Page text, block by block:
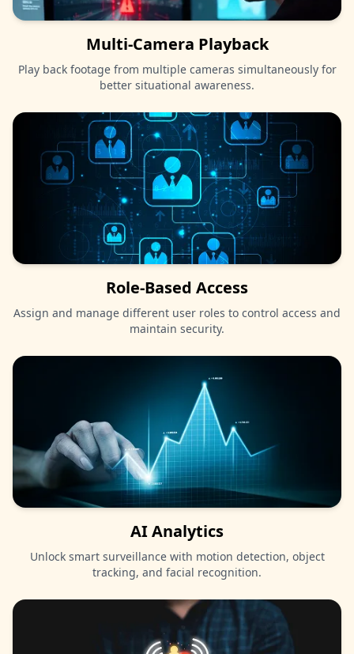
Multi-Camera Playback
Play back footage from multiple cameras simultaneously for
better situational awareness.
Role-Based Access
Assign and manage different user roles to control access and
maintain security.
AI Analytics
Unlock smart surveillance with motion detection, object
tracking, and facial recognition.